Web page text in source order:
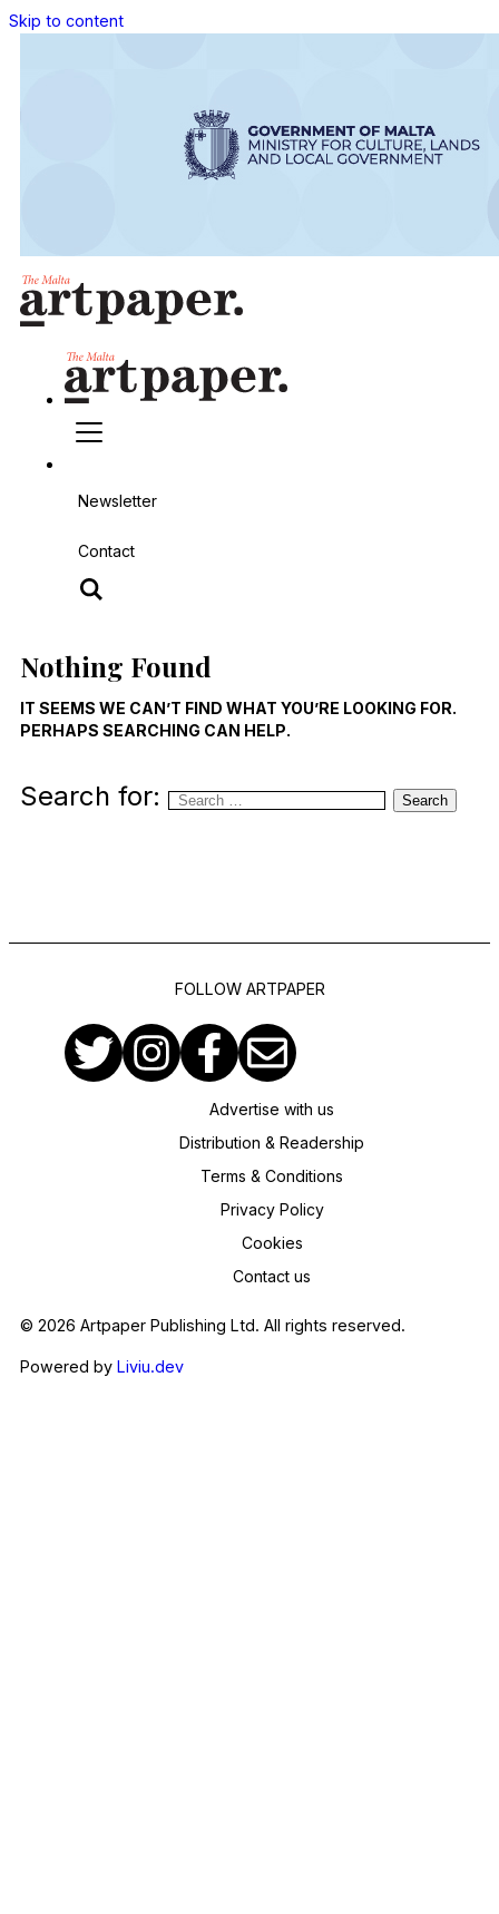
Skip to content
Newsletter
Contact
Nothing Found
IT SEEMS WE CAN’T FIND WHAT YOU’RE LOOKING FOR.
PERHAPS SEARCHING CAN HELP.
Search for: Search
FOLLOW ARTPAPER
Advertise with us
Distribution & Readership
Terms & Conditions
Privacy Policy
Cookies
Contact us
© 2026 Artpaper Publishing Ltd. All rights reserved.
Powered by Liviu.dev